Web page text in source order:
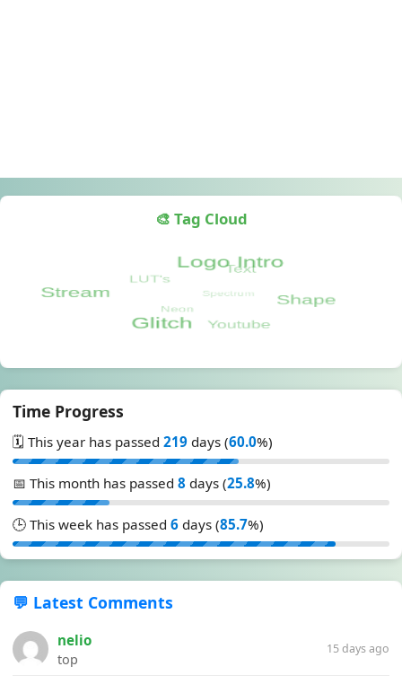
🎨 Tag Cloud
Time Progress
🗓️ This year has passed 219 days (60.0%)
📅 This month has passed 8 days (25.8%)
🕒 This week has passed 6 days (85.7%)
💬 Latest Comments
nelio
top
15 days ago